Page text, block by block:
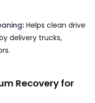
: Helps clean drive
delivery trucks,
Recovery for